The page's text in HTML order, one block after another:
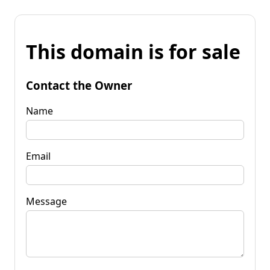
This domain is for sale
Contact the Owner
Name
Email
Message